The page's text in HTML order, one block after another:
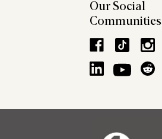
Our Social
Communities